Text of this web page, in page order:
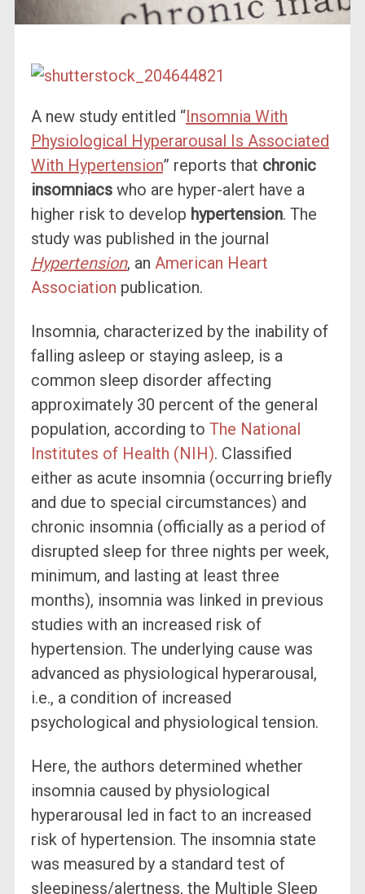
A new study entitled “Insomnia With
Physiological Hyperarousal Is Associated
With Hypertension” reports that chronic
insomniacswho are hyper-alert have a
higher risk to develop hypertension. The
study was published in the journal
Hypertension, an American Heart
Association publication.
Insomnia, characterized by the inability of
falling asleep or staying asleep, is a
common sleep disorder affecting
approximately 30 percent of the general
population, according to The National
Institutes of Health (NIH). Classified
either as acute insomnia (occurring briefly
and due to special circumstances) and
chronic insomnia (officially as a period of
disrupted sleep for three nights per week,
minimum, and lasting at least three
months), insomnia was linked in previous
studies with an increased risk of
hypertension. The underlying cause was
advanced as physiological hyperarousal,
i.e., a condition of increased
psychological and physiological tension.
Here, the authors determined whether
insomnia caused by physiological
hyperarousal led in fact to an increased
risk of hypertension. The insomnia state
was measured by a standard test of
sleepiness/alertness, the Multiple Sleep